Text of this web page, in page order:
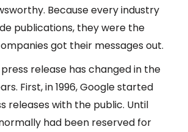
Because every industry
publications, they were the
got their messages out.
release has changed in the
First, in 1996, Google started
releases with the public. Until
had been reserved for